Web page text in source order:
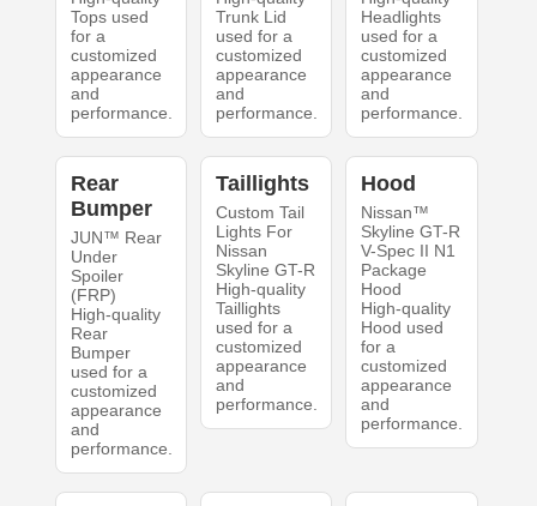
Tops used
for a
customized
appearance
and
performance.
Trunk Lid
used for a
customized
appearance
and
performance.
Headlights
used for a
customized
appearance
and
performance.
Rear
Bumper
JUN™ Rear
Under
Spoiler
(FRP)
High-quality
Rear
Bumper
used for a
customized
appearance
and
performance.
Taillights
Custom Tail
Lights For
Nissan
Skyline GT-R
High-quality
Taillights
used for a
customized
appearance
and
performance.
Hood
Nissan™
Skyline GT-R
V-Spec II N1
Package
Hood
High-quality
Hood used
for a
customized
appearance
and
performance.